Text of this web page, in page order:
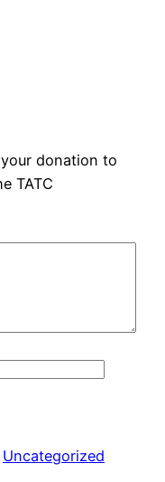
donation to
TATC
Uncategorized